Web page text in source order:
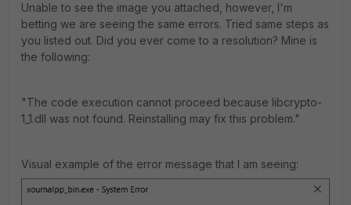
Unable to see the image you attached, however, I'm
betting we are seeing the same errors. Tried same steps as
you listed out. Did you ever come to a resolution? Mine is
the following:
"The code execution cannot proceed because libcrypto-
1_1.dll was not found. Reinstalling may fix this problem."
Visual example of the error message that I am seeing: